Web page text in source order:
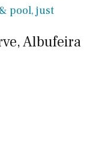
pool, just
Albufeira